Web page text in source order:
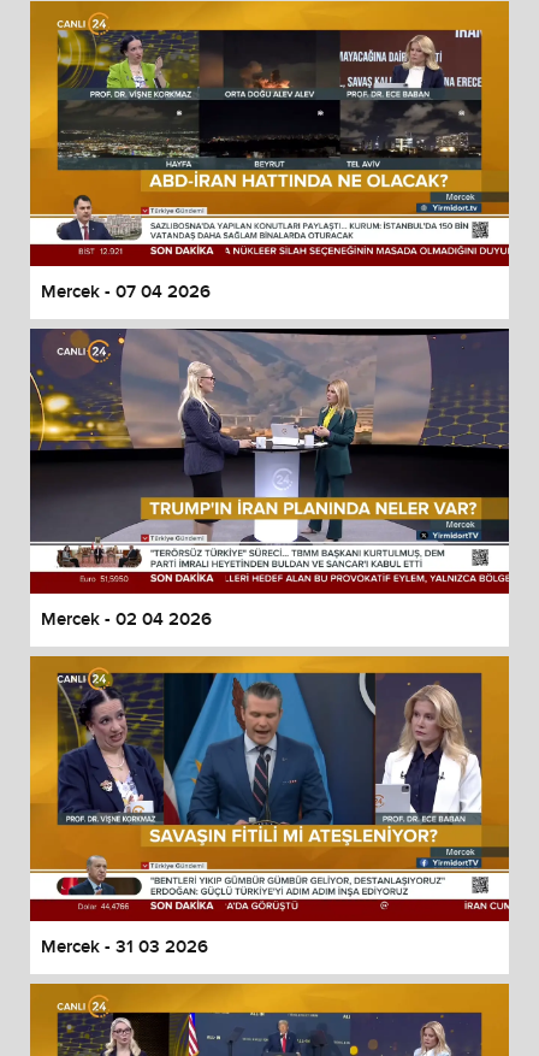
Mercek - 07 04 2026
Mercek - 02 04 2026
Mercek - 31 03 2026